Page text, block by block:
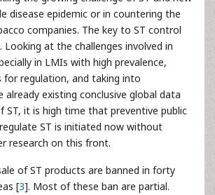
disease epidemic or in countering the
companies. The key to ST control
Looking at the challenges involved in
in LMIs with high prevalence,
for regulation, and taking into
already existing conclusive global data
ST, it is high time that preventive public
ST is initiated now without
research on this front.
of ST products are banned in forty
[3]. Most of these ban are partial.